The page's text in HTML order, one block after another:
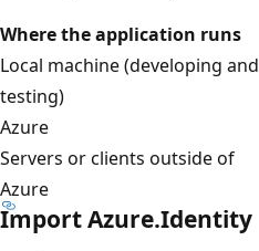
Where the application runs
Local machine (developing and
testing)
Azure
Servers or clients outside of
Azure
Import Azure.Identity